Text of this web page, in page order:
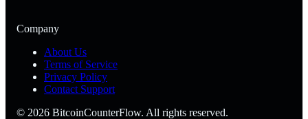
Company
About Us
Terms of Service
Privacy Policy
Contact Support
© 2026 BitcoinCounterFlow. All rights reserved.